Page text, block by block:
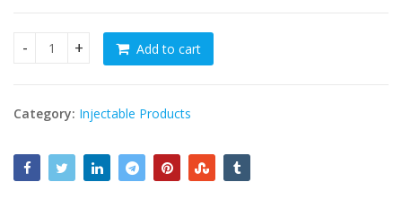
Primobolan Depot 100 PHARMAQO LABS quantity
Add to cart
Category: Injectable Products